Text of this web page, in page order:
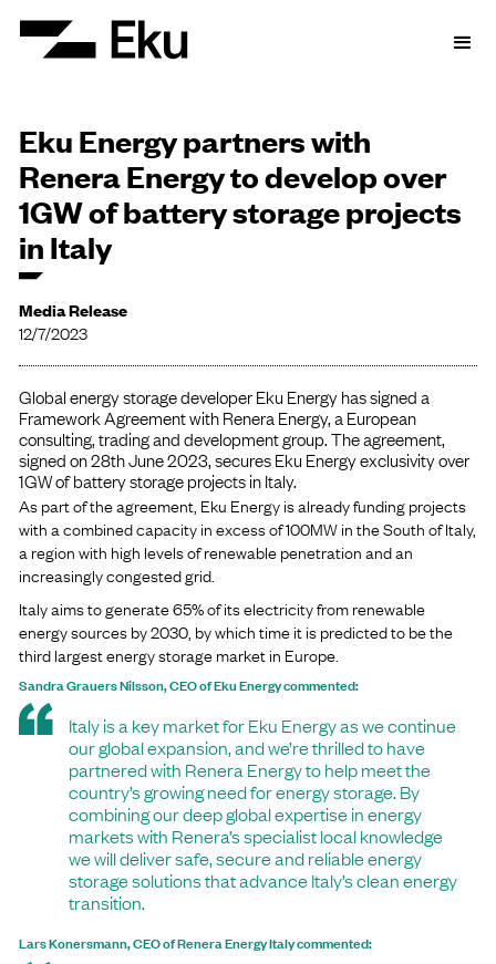
Eku Energy partners with
Renera Energy to develop over
1GW of battery storage projects
in Italy
Media Release
12/7/2023
Global energy storage developer Eku Energy has signed a
Framework Agreement with Renera Energy, a European
consulting, trading and development group. The agreement,
signed on 28th June 2023, secures Eku Energy exclusivity over
1GW of battery storage projects in Italy.
As part of the agreement, Eku Energy is already funding projects
with a combined capacity in excess of 100MW in the South of Italy,
a region with high levels of renewable penetration and an
increasingly congested grid.
Italy aims to generate 65% of its electricity from renewable
energy sources by 2030, by which time it is predicted to be the
third largest energy storage market in Europe.
Sandra Grauers Nilsson, CEO of Eku Energy commented:
Italy is a key market for Eku Energy as we continue
our global expansion, and we’re thrilled to have
partnered with Renera Energy to help meet the
country’s growing need for energy storage. By
combining our deep global expertise in energy
markets with Renera’s specialist local knowledge
we will deliver safe, secure and reliable energy
storage solutions that advance Italy’s clean energy
transition.
Lars Konersmann, CEO of Renera Energy Italy commented: